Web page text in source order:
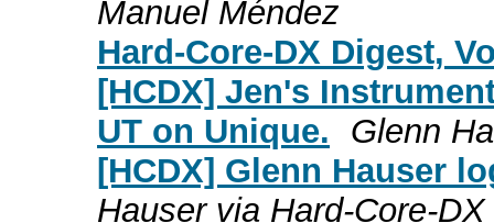
Manuel Méndez
Hard-Core-DX Digest,
[HCDX] Jen's
UT on Unique.
Glenn
[HCDX] Glenn Hauser
Hauser via Hard-Core-DX